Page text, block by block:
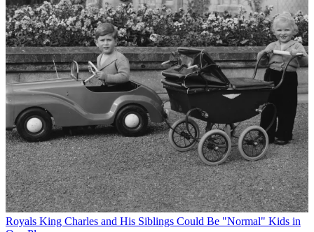
Royals King Charles and His Siblings Could Be "Normal" Kids in